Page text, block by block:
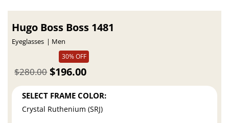
Hugo Boss Boss 1481
Eyeglasses
Men
30% OFF
$196.00
$280.00
SELECT FRAME COLOR:
Crystal Ruthenium (SRJ)